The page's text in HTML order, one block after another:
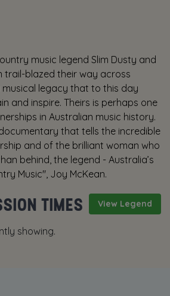
music legend Slim Dusty and
trail-blazed their way across
legacy that to this day
and inspire. Theirs is perhaps one
in Australian music history.
that tells the incredible
and of the brilliant woman who
behind, the legend - Australia’s
Music", Joy McKean.
View Legend
TIMES
showing.